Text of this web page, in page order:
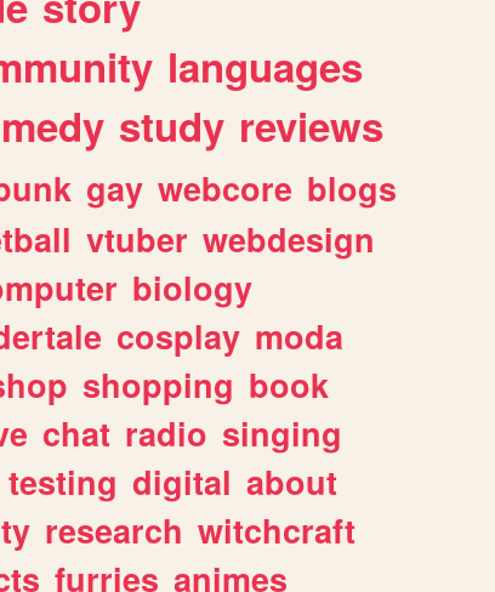
languages
study reviews
gay webcore blogs
vtuber webdesign
biology
cosplay moda
shopping book
chat radio singing
testing digital about
research witchcraft
furries animes